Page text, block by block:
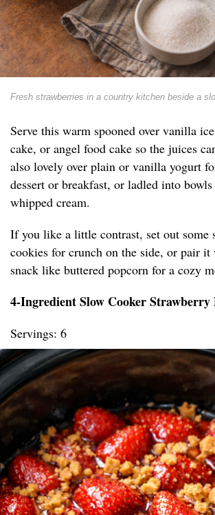
Fresh strawberries in a country kitchen beside a
Serve this warm spooned over vanilla
cake, or angel food cake so the juices
also lovely over plain or vanilla yogurt
dessert or breakfast, or ladled into
whipped cream.
If you like a little contrast, set out some
cookies for crunch on the side, or pair
snack like buttered popcorn for a cozy
4-Ingredient Slow Cooker Strawberry
Servings: 6